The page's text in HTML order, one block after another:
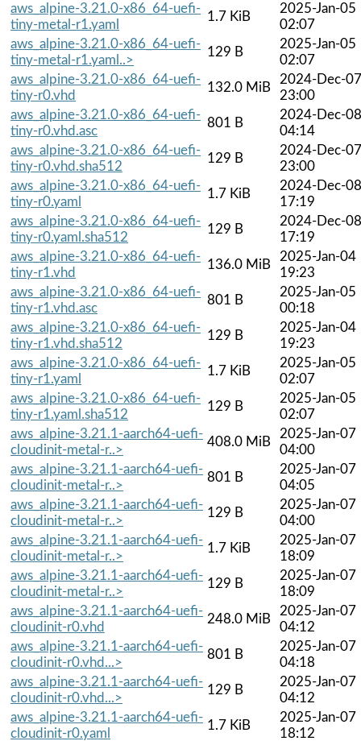
aws_alpine-3.21.0-x86_64-uefi-
tiny-metal-r1.yaml
1.7 KiB
2025-Jan-05
02:07
aws_alpine-3.21.0-x86_64-uefi-
tiny-metal-r1.yaml..>
129 B
2025-Jan-05
02:07
aws_alpine-3.21.0-x86_64-uefi-
tiny-r0.vhd
132.0 MiB
2024-Dec-07
23:00
aws_alpine-3.21.0-x86_64-uefi-
tiny-r0.vhd.asc
801 B
2024-Dec-08
04:14
aws_alpine-3.21.0-x86_64-uefi-
tiny-r0.vhd.sha512
129 B
2024-Dec-07
23:00
aws_alpine-3.21.0-x86_64-uefi-
tiny-r0.yaml
1.7 KiB
2024-Dec-08
17:19
aws_alpine-3.21.0-x86_64-uefi-
tiny-r0.yaml.sha512
129 B
2024-Dec-08
17:19
aws_alpine-3.21.0-x86_64-uefi-
tiny-r1.vhd
136.0 MiB
2025-Jan-04
19:23
aws_alpine-3.21.0-x86_64-uefi-
tiny-r1.vhd.asc
801 B
2025-Jan-05
00:18
aws_alpine-3.21.0-x86_64-uefi-
tiny-r1.vhd.sha512
129 B
2025-Jan-04
19:23
aws_alpine-3.21.0-x86_64-uefi-
tiny-r1.yaml
1.7 KiB
2025-Jan-05
02:07
aws_alpine-3.21.0-x86_64-uefi-
tiny-r1.yaml.sha512
129 B
2025-Jan-05
02:07
aws_alpine-3.21.1-aarch64-uefi-
cloudinit-metal-r..>
408.0 MiB
2025-Jan-07
04:00
aws_alpine-3.21.1-aarch64-uefi-
cloudinit-metal-r..>
801 B
2025-Jan-07
04:05
aws_alpine-3.21.1-aarch64-uefi-
cloudinit-metal-r..>
129 B
2025-Jan-07
04:00
aws_alpine-3.21.1-aarch64-uefi-
cloudinit-metal-r..>
1.7 KiB
2025-Jan-07
18:09
aws_alpine-3.21.1-aarch64-uefi-
cloudinit-metal-r..>
129 B
2025-Jan-07
18:09
aws_alpine-3.21.1-aarch64-uefi-
cloudinit-r0.vhd
248.0 MiB
2025-Jan-07
04:12
aws_alpine-3.21.1-aarch64-uefi-
cloudinit-r0.vhd...>
801 B
2025-Jan-07
04:18
aws_alpine-3.21.1-aarch64-uefi-
cloudinit-r0.vhd...>
129 B
2025-Jan-07
04:12
aws_alpine-3.21.1-aarch64-uefi-
cloudinit-r0.yaml
1.7 KiB
2025-Jan-07
18:12